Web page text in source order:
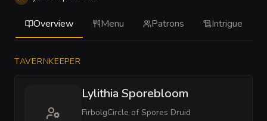
Overview Menu Patrons Intrigue
TAVERNKEEPER
Lylithia Sporebloom
FirbolgCircle of Spores Druid